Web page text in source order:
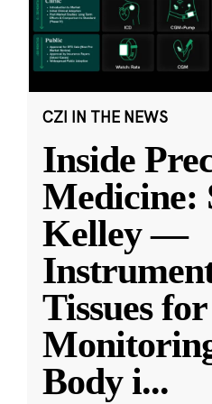
CZI IN THE NEWS
Inside
Medicine:
Kelley —
Tissues for
Body i...